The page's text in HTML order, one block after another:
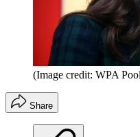
(Image credit: WPA
Share